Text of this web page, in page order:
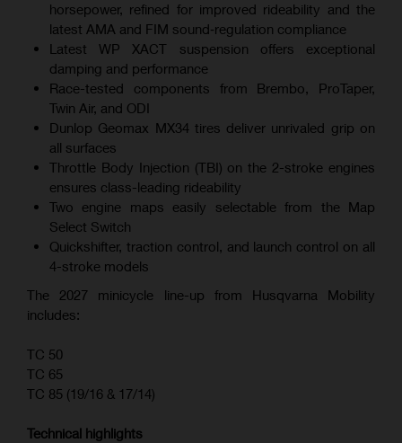
horsepower, refined for improved rideability and the
latest AMA and FIM sound‑regulation compliance
Latest WP XACT suspension offers exceptional
damping and performance
Race-tested components from Brembo, ProTaper,
Twin Air, and ODI
Dunlop Geomax MX34 tires deliver unrivaled grip on
all surfaces
Throttle Body Injection (TBI) on the 2-stroke engines
ensures class-leading rideability
Two engine maps easily selectable from the Map
Select Switch
Quickshifter, traction control, and launch control on all
4-stroke models
The 2027 minicycle line-up from Husqvarna Mobility
includes:
TC 50
TC 65
TC 85 (19/16 & 17/14)
Technical highlights